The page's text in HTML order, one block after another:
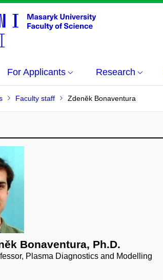
For Applicants Research
Faculty staff Zdeněk Bonaventura
Bonaventura, Ph.D.
Plasma Diagnostics and Modelling